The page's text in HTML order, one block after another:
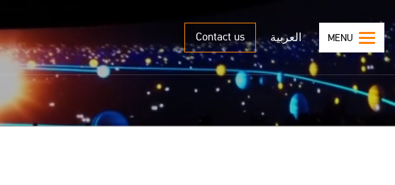
Contact us العربية MENU